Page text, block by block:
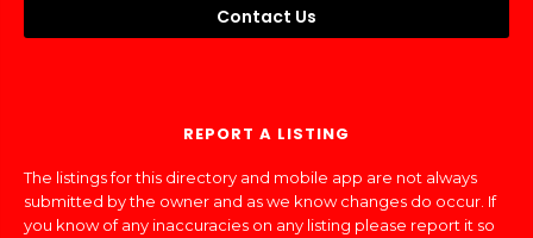
Contact Us
REPORT A LISTING
The listings for this directory and mobile app are not always
submitted by the owner and as we know changes do occur. If
you know of any inaccuracies on any listing please report it so